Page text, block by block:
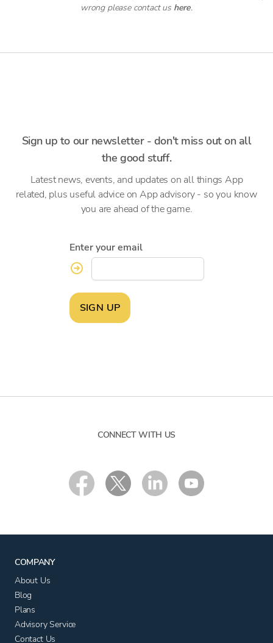
wrong please contact us here.
Sign up to our newsletter - don't miss out on all
the good stuff.
Latest news, events, and updates on all things App
related, plus useful advice on App advisory - so you know
you are ahead of the game.
Enter your email
SIGN UP
CONNECT WITH US
COMPANY
About Us
Blog
Plans
Advisory Service
Contact Us